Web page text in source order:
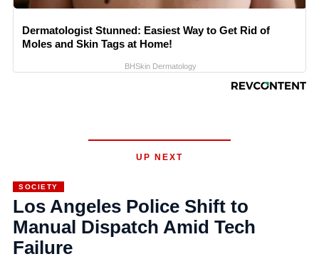
Dermatologist Stunned: Easiest Way to Get Rid of
Moles and Skin Tags at Home!
BHSkin Dermatology
UP NEXT
SOCIETY
Los Angeles Police Shift to
Manual Dispatch Amid Tech
Failure